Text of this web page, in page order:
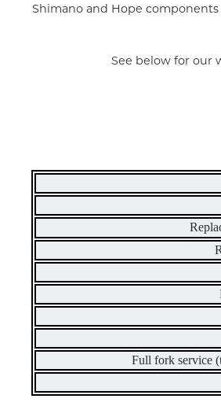
Shimano and Hope
See below for our
Full fork service